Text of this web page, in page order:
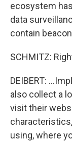
ecosystem
data
contain
SCHMITZ:
DEIBERT:
also collect a
visit their
using, where